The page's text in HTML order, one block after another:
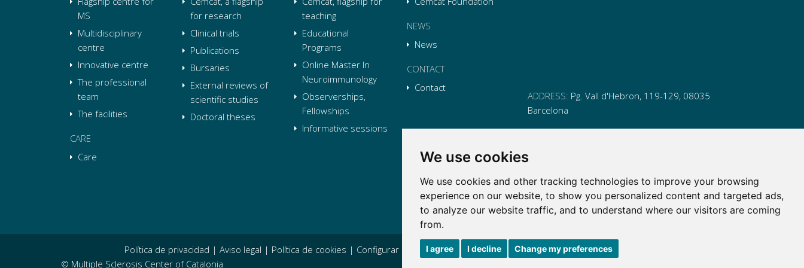
We use cookies
We use cookies and other tracking technologies to improve your browsing
experience on our website, to show you personalized content and targeted ads,
to analyze our website traffic, and to understand where our visitors are coming
from.
I agree I decline Change my preferences
MS
Multidisciplinary
centre
Innovative centre
The professional
team
The facilities
CARE
Care
for research
Clinical trials
Publications
Bursaries
External reviews of
scientific studies
Doctoral theses
teaching
Educational
Programs
Online Master In
Neuroimmunology
Observerships,
Fellowships
Informative sessions
NEWS
News
CONTACT
Contact
ADDRESS: Pg. Vall d'Hebron, 119-129, 08035
Barcelona
EMAIL:
Link
Twitter
Link
Twitter
Link
Linkedin
Link
Linkedin
Política de privacidad | Aviso legal | Política de cookies | Configurar cookies|Condiciones generales de contratación|
© Multiple Sclerosis Center of Catalonia